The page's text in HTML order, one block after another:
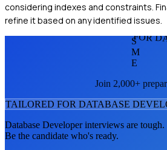
considering indexes and constraints.
refine it based on any identified issues.
FOR
S
M
E
Join 2,000+
TAILORED FOR DATABASE
Database Developerinterviews are tough.
Be the candidate who's ready.